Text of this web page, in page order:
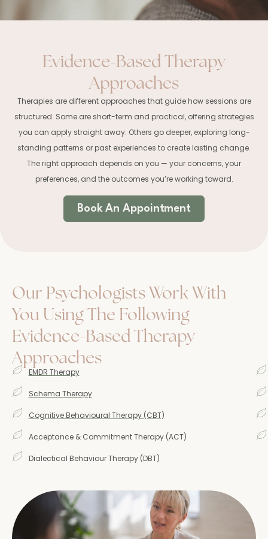
Evidence-Based Therapy
Approaches
Therapies are different approaches that guide how sessions are
structured. Some are short-term and practical, offering strategies
you can apply straight away. Others go deeper, exploring long-
standing patterns or past experiences to create lasting change.
The right approach depends on you — your concerns, your
preferences, and the outcomes you’re working toward.
Book An Appointment
Our Psychologists Work With
You Using The Following
Evidence-Based Therapy
Approaches
EMDR Therapy
Schema Therapy
Cognitive Behavioural Therapy (CBT)
Acceptance & Commitment Therapy (ACT)
Dialectical Behaviour Therapy (DBT)